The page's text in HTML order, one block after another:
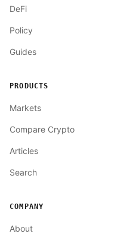
DeFi
Policy
Guides
PRODUCTS
Markets
Compare Crypto
Articles
Search
COMPANY
About